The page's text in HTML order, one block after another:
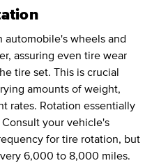
automobile's wheels and
assuring even tire wear
tire set. This is crucial
amounts of weight,
rates. Rotation essentially
your vehicle's
for tire rotation, but
6,000 to 8,000 miles.